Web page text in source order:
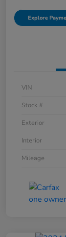
Explore
VIN
Stock #
Exterior
Interior
Mileage